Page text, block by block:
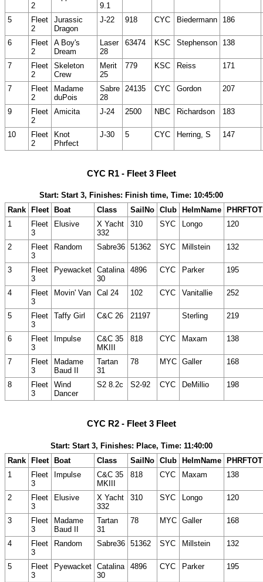
2
9.1
5
Fleet
2
Jurassic
Dragon
J-22 918 CYC Biedermann 186
6
Fleet
2
A Boy's
Dream
Laser
28
63474 KSC Stephenson 138
7
Fleet
2
Skeleton
Crew
Merit
25
779 KSC Reiss 171
7
Fleet
2
Madame
duPois
Sabre
28
24135 CYC Gordon 207
9
Fleet
2
Amicita J-24 2500 NBC Richardson 183
10
Fleet
2
Knot
Phrfect
J-30 5 CYC Herring, S 147
CYC R1 - Fleet 3 Fleet
Start: Start 3, Finishes: Finish time, Time: 10:45:00
Rank
Fleet Boat Class SailNo Club HelmName
PHRFTOT
1
Fleet
3
Elusive
X Yacht
332
310 SYC Longo 120
2
Fleet
3
Random Sabre36 51362 SYC Millstein 132
3
Fleet
3
Pyewacket Catalina
30
4896 CYC Parker 195
4
Fleet
3
Movin' Van Cal 24 102 CYC Vanitallie 252
5
Fleet
3
Taffy Girl C&C 26 21197 Sterling 219
6
Fleet
3
Impulse
C&C 35
MKIII
818 CYC Maxam 138
7
Fleet
3
Madame
Baud II
Tartan
31
78 MYC Galler 168
8
Fleet
3
Wind
Dancer
S2 8.2c S2-92 CYC DeMillio 198
CYC R2 - Fleet 3 Fleet
Start: Start 3, Finishes: Place, Time: 11:40:00
Rank Fleet Boat Class SailNo Club HelmName PHRFTOT
1
Fleet
3
Impulse
C&C 35
MKIII
818 CYC Maxam 138
2
Fleet
3
Elusive
X Yacht
332
310 SYC Longo 120
3
Fleet
3
Madame
Baud II
Tartan
31
78 MYC Galler 168
4
Fleet
3
Random Sabre36 51362 SYC Millstein 132
5
Fleet
3
Pyewacket Catalina
30
4896 CYC Parker 195